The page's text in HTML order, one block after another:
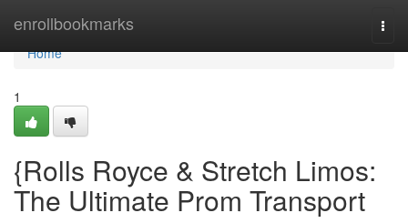
enrollbookmarks
Home
Home
1
{Rolls Royce & Stretch Limos:
The Ultimate Prom Transport